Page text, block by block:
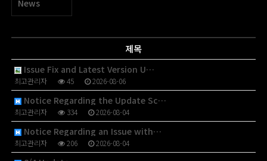
News
제목
Issue Fix and Latest Version U…
최고관리자 45 2026-08-06
Notice Regarding the Update Sc…
최고관리자 334 2026-08-04
Notice Regarding an Issue with…
최고관리자 206 2026-08-04